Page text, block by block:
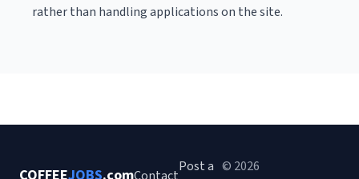
rather than handling applications on the site.
Post a © 2026